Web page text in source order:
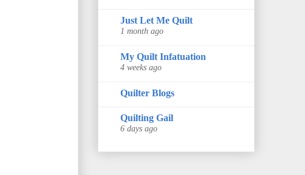
Just Let Me Quilt
1 month ago
My Quilt Infatuation
4 weeks ago
Quilter Blogs
Quilting Gail
6 days ago